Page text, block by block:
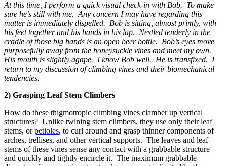
At this time, I perform a quick visual check-in with Bob. To make
sure he’s still with me. Any concern I may have regarding this
matter is immediately dispelled. Bob is sitting, almost primly, with
his feet together and his hands in his lap. Nestled tenderly in the
cradle of those big hands is an open beer bottle. Bob’s eyes move
purposefully away from the honeysuckle vines and meet my own.
His mouth is slightly agape. I know Bob well. He is transfixed. I
return to my discussion of climbing vines and their biomechanical
tendencies.
2) Grasping Leaf Stem Climbers
How do these thigmotropic climbing vines clamber up vertical
structures? Unlike twining stem climbers, they use only their leaf
stems, orpetioles, to curl around and grasp thinner components of
arches, trellises, and other vertical supports. The leaves and leaf
stems of these vines sense any contact with a grabbable structure
and quickly and tightly encircle it. The maximum grabbable